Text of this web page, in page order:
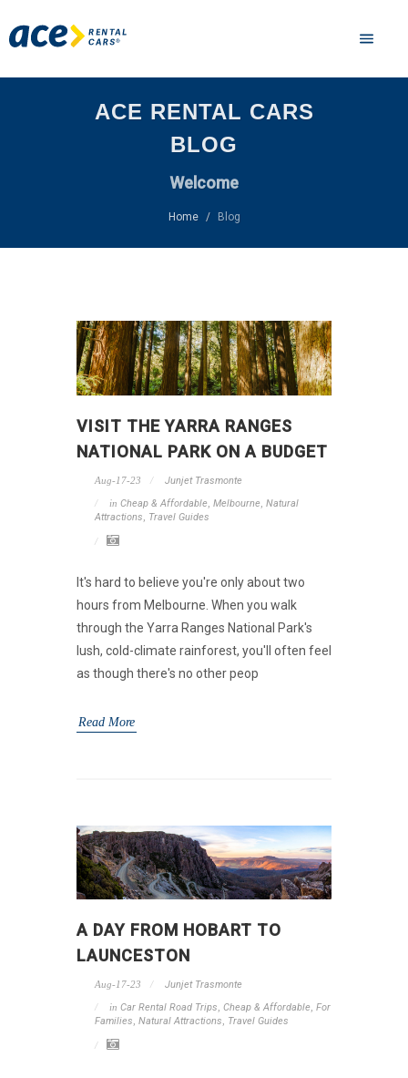
ACE RENTAL CARS
BLOG
Welcome
Home Blog
VISIT THE YARRA RANGES
NATIONAL PARK ON A BUDGET
Aug-17-23 Junjet Trasmonte
in Cheap & Affordable Melbourne Natural
Attractions
Travel Guides
It's hard to believe you're only about two
hours from Melbourne. When you walk
through the Yarra Ranges National Park's
lush, cold-climate rainforest, you'll often feel
as though there's no other peop
Read More
A DAY FROM HOBART TO
LAUNCESTON
Aug-17-23 Junjet Trasmonte
in Car Rental Road Trips Cheap & Affordable For
Families Natural Attractions Travel Guides